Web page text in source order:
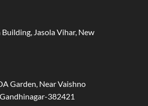
Jasola Vihar, New
Garden, Near Vaishno
382421